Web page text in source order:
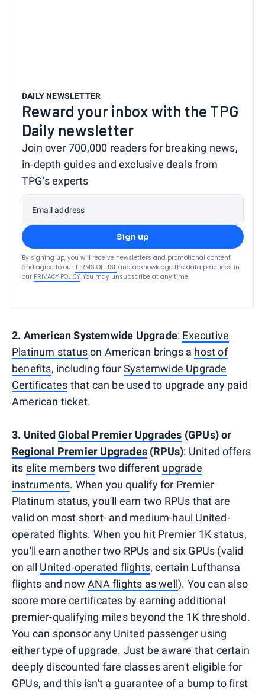
DAILY NEWSLETTER
Reward your inbox with the TPG
Daily newsletter
Join over 700,000 readers for breaking news,
in-depth guides and exclusive deals from
TPG’s experts
Email address
Sign up
By signing up, you will receive newsletters and promotional content
and agree to our TERMS OF USE and acknowledge the data practices in
our PRIVACY POLICY. You may unsubscribe at any time.
2. American Systemwide Upgrade: Executive
Platinum statuson American brings a host of
benefits, including fourSystemwide Upgrade
Certificates that can be used to upgrade any paid
American ticket.
3. United Global Premier Upgrades (GPUs) or
Regional Premier Upgrades (RPUs): United offers
its elite members two different upgrade
instruments. When you qualify for Premier
Platinum status, you'll earn two RPUs that are
valid on most short- and medium-haul United-
operated flights. When you hit Premier 1K status,
you'll earn another two RPUs and six GPUs (valid
on all United-operated flights, certain Lufthansa
flights and nowANA flights as well). You can also
score more certificates by earning additional
premier-qualifying miles beyond the 1K threshold.
You can sponsor any United passenger using
either type of upgrade. Just be aware that certain
deeply discounted fare classes aren't eligible for
GPUs, and this isn't a guarantee of a bump to first